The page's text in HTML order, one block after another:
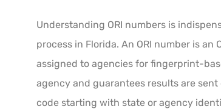
Understanding ORI numbers is
process in Florida. An ORI number is
assigned to agencies for fingerprint-
agency and guarantees results are
code starting with state or agency